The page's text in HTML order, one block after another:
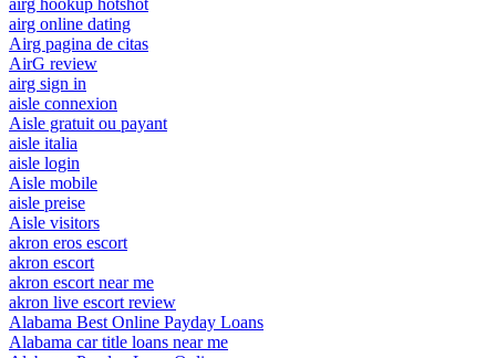
airg hookup hotshot
airg online dating
Airg pagina de citas
AirG review
airg sign in
aisle connexion
Aisle gratuit ou payant
aisle italia
aisle login
Aisle mobile
aisle preise
Aisle visitors
akron eros escort
akron escort
akron escort near me
akron live escort review
Alabama Best Online Payday Loans
Alabama car title loans near me